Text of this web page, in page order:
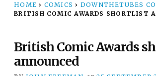
HOME › COMICS › DOWNTHETUBES
BRITISH COMIC AWARDS SHORTLIST
British Comic Awards
announced